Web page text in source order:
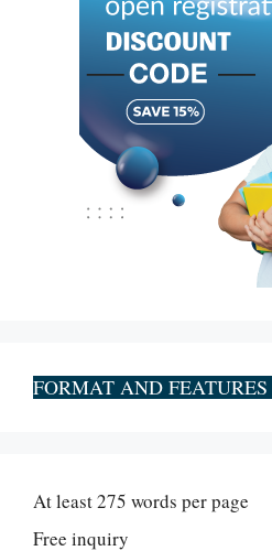
FORMAT AND FEATURES
At least 275 words per page
Free inquiry